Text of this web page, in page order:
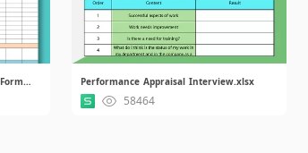
Employee Performance Appraisal Form for SCM.xlsx Performance Appraisal Interview.xlsx
58464